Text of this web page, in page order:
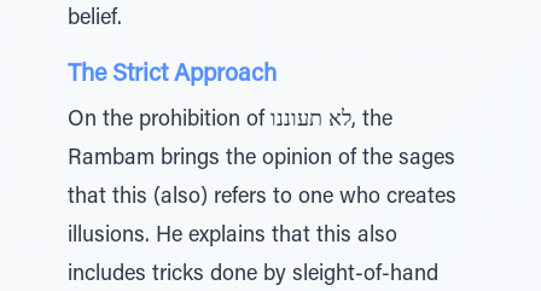
belief.
The Strict Approach
On the prohibition of לא תעוננו, the
Rambam brings the opinion of the sages
that this (also) refers to one who creates
illusions. He explains that this also
includes tricks done by sleight-of-hand